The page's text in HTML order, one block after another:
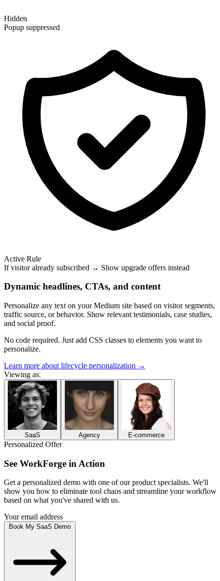
Hidden
Popup suppressed
Active Rule
If visitor already subscribed → Show upgrade offers instead
Dynamic headlines, CTAs, and content
Personalize any text on your Medium site based on visitor segments,
traffic source, or behavior. Show relevant testimonials, case studies,
and social proof.
No code required. Just add CSS classes to elements you want to
personalize.
Learn more about lifecycle personalization →
Viewing as:
SaaS Agency E-commerce
Personalized Offer
See WorkForge in Action
Get a personalized demo with one of ourproduct specialists. We'll
show you how to eliminate tool chaos and streamline your workflow
based on what you've shared with us.
Your email address
Book My SaaS Demo